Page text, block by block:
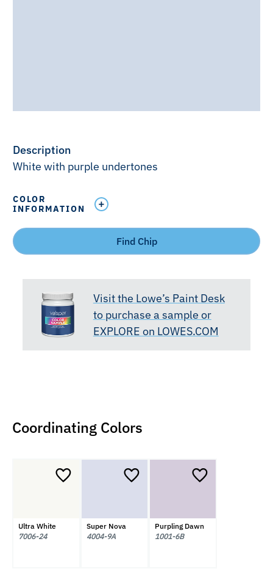
Description
White with purple undertones
COLOR
INFORMATION
Find Chip
Visit the Lowe’s Paint Desk
to purchase a sample or
EXPLORE on LOWES.COM
Coordinating Colors
Ultra White
7006-24
Super Nova
4004-9A
Purpling Dawn
1001-6B